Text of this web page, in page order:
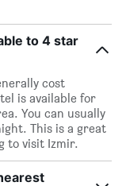
to 4 star
cost
is available for
You can usually
This is a great
to visit Izmir.